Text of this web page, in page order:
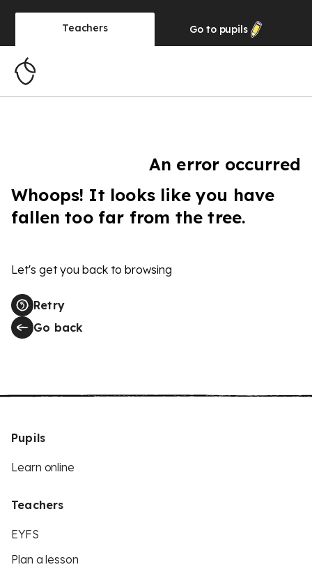
Teachers Go to pupils
An error occurred
Whoops! It looks like you have
fallen too far from the tree.
Let's get you back to browsing
Retry
Go back
Pupils
Learn online
Teachers
EYFS
Plan a lesson